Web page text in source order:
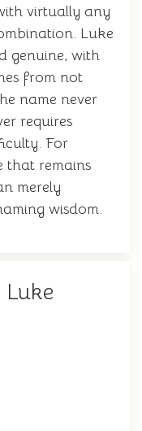
virtually any
Luke
genuine, with
from not
name never
requires
For
that remains
merely
wisdom.